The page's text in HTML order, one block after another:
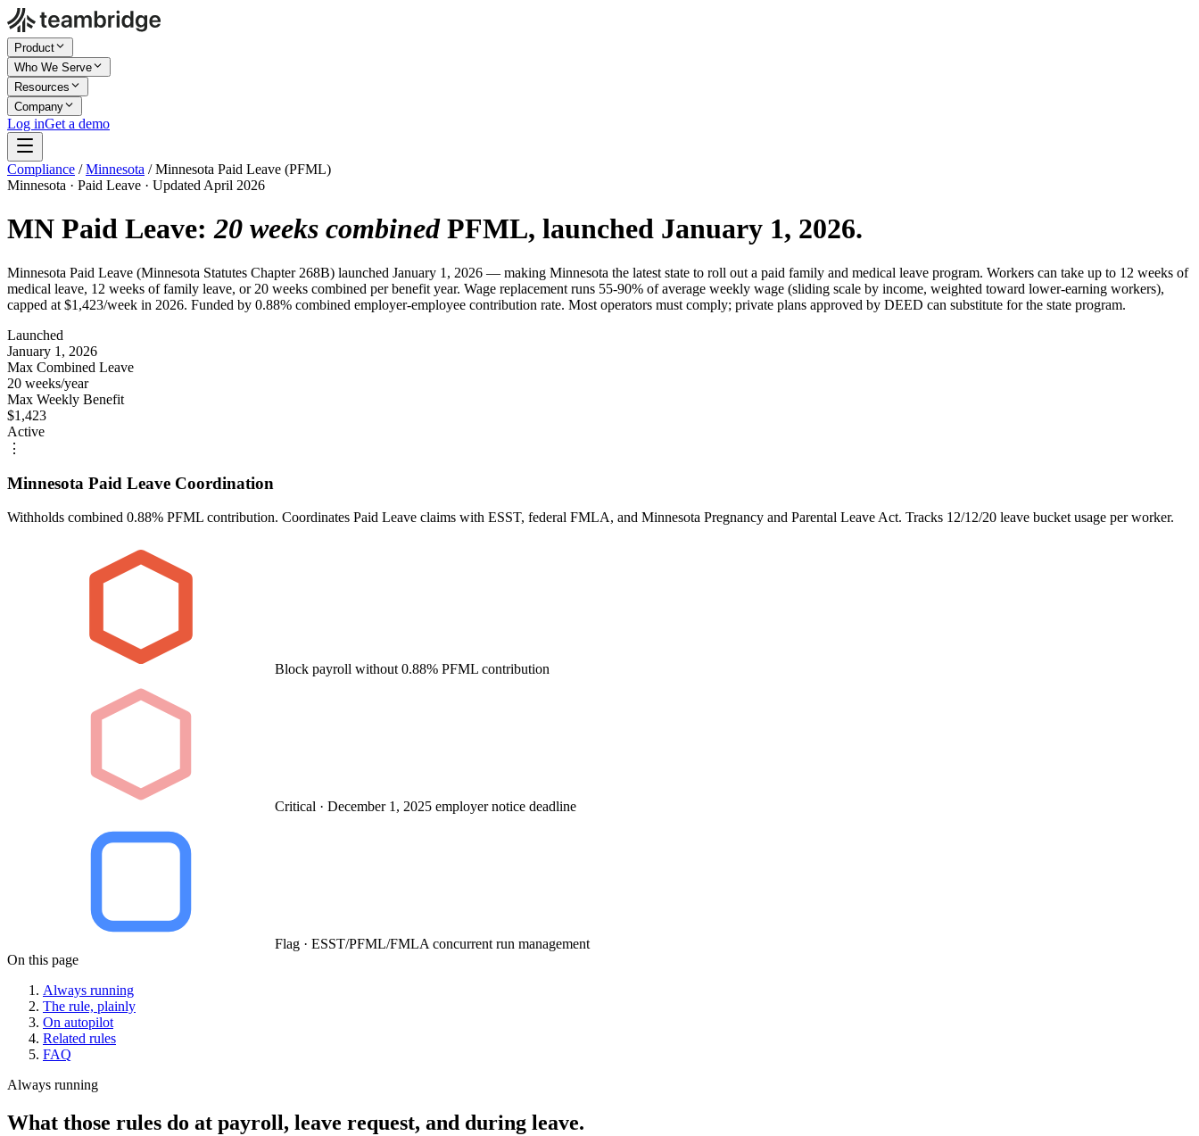
Product
Who We Serve
Resources
Company
Log inGet a demo
Compliance / Minnesota / Minnesota Paid Leave (PFML)
Minnesota · Paid Leave · Updated April 2026
MN Paid Leave:20 weeks combinedPFML, launched January 1, 2026.
Minnesota Paid Leave (Minnesota Statutes Chapter 268B) launched January 1, 2026 — making Minnesota the latest state to roll out a paid family and medical leave program. Workers can take up to 12 weeks of
medical leave, 12 weeks of family leave, or 20 weeks combined per benefit year. Wage replacement runs 55-90% of average weekly wage (sliding scale by income, weighted toward lower-earning workers),
capped at $1,423/week in 2026. Funded by 0.88% combined employer-employee contribution rate. Most operators must comply; private plans approved by DEED can substitute for the state program.
Launched
January 1, 2026
Max Combined Leave
20 weeks/year
Max Weekly Benefit
$1,423
Active
⋮
Minnesota Paid Leave Coordination
Withholds combined 0.88% PFML contribution. Coordinates Paid Leave claims with ESST, federal FMLA, and Minnesota Pregnancy and Parental Leave Act. Tracks 12/12/20 leave bucket usage per worker.
Block payroll without 0.88% PFML contribution
Critical · December 1, 2025 employer notice deadline
Flag · ESST/PFML/FMLA concurrent run management
On this page
Always running
The rule, plainly
On autopilot
Related rules
FAQ
Always running
What those rules do at payroll, leave request, and during leave.